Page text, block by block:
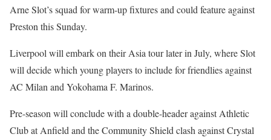
Arne Slot’s squad for warm-up fixtures and could feature against
Preston this Sunday.
Liverpool will embark on their Asia tour later in July, where Slot
will decide which young players to include for friendlies against
AC Milan and Yokohama F. Marinos.
Pre-season will conclude with a double-header against Athletic
Club at Anfield and the Community Shield clash against Crystal